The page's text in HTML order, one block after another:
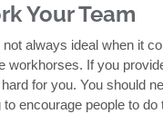
Your Team
not always ideal when it
workhorses. If you
for you. You should
to encourage people to